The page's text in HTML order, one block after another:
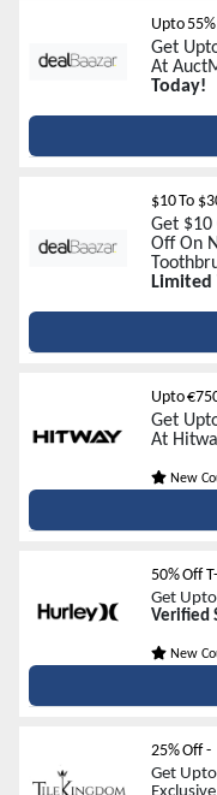
Upto
Get
At
Today!
$10 To
Get $10
Off On
Limited
Upto
Get
At
New
50% Off
Get
Verified
New
25% Off-
Get